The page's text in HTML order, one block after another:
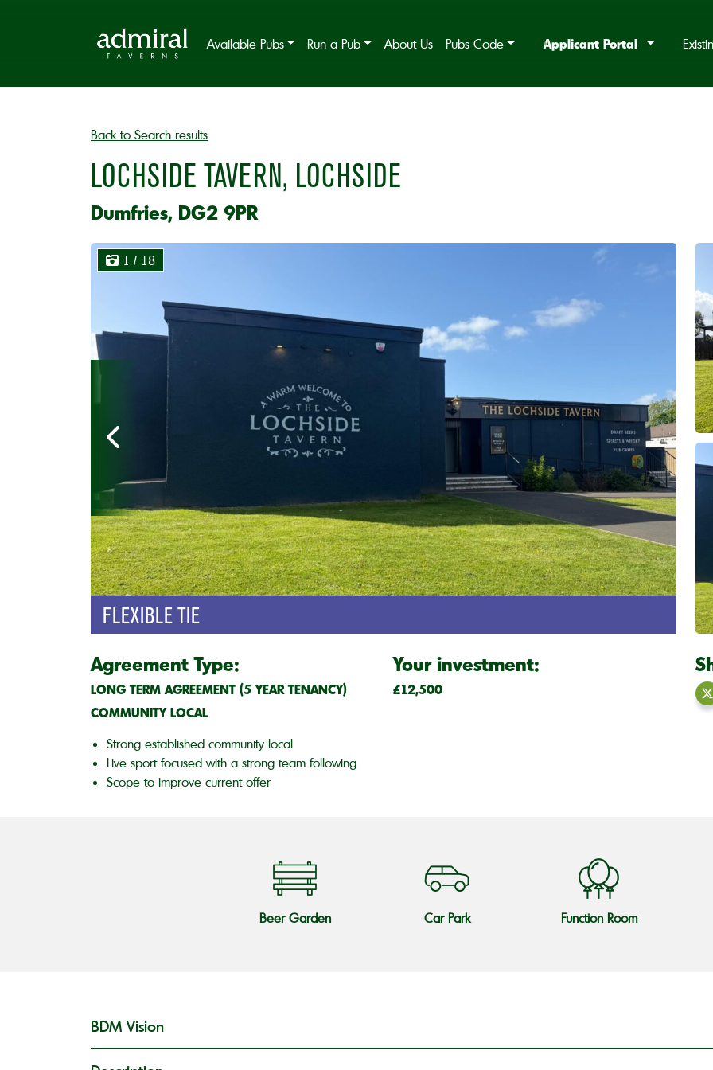
Available Pubs Run a Pub About Us Pubs Code Applicant Portal
Back to Search results
LOCHSIDE TAVERN, LOCHSIDE
Dumfries, DG2 9PR
1 / 18
FLEXIBLE TIE
Agreement Type:
LONG TERM AGREEMENT (5 YEAR TENANCY)
COMMUNITY LOCAL
Your investment:
£12,500
Strong established community local
Live sport focused with a strong team following
Scope to improve current offer
Beer Garden Car Park Function Room
BDM Vision